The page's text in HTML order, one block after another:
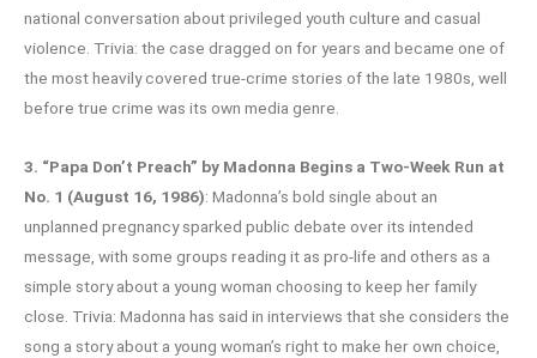
national conversation about privileged youth culture and casual
violence. Trivia: the case dragged on for years and became one of
the most heavily covered true-crime stories of the late 1980s, well
before true crime was its own media genre.
3. “Papa Don’t Preach” by Madonna Begins a Two-Week Run at
No. 1 (August 16, 1986): Madonna’s bold single about an
unplanned pregnancy sparked public debate over its intended
message, with some groups reading it as pro-life and others as a
simple story about a young woman choosing to keep her family
close. Trivia: Madonna has said in interviews that she considers the
song a story about a young woman’s right to make her own choice,